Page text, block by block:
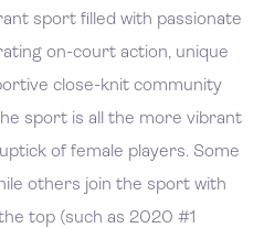
sport filled with passionate
on-court action, unique
close-knit community
sport is all the more vibrant
of female players. Some
others join the sport with
top (such as 2020 #1